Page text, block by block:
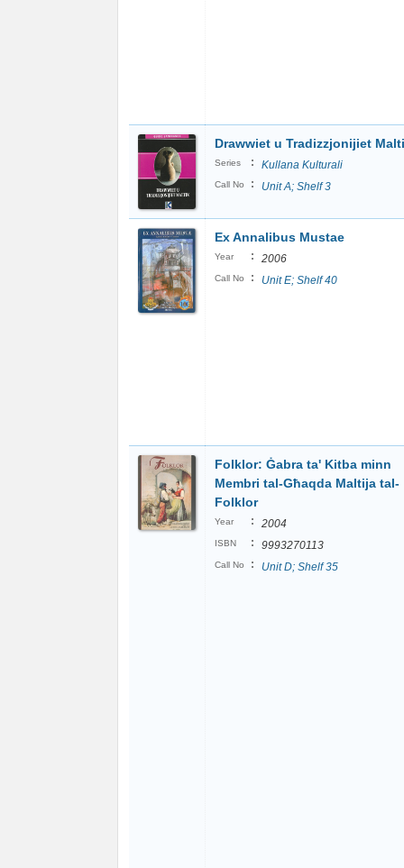
Drawwiet u Tradizzjonijiet
Series : Kullana Kulturali
Call No : Unit A; Shelf 3
Ex Annalibus Mustae
Year : 2006
Call No : Unit E; Shelf 40
Folklor: Ġabra ta' Kitba minn
Membri tal-Għaqda Maltija tal-
Folklor
Year : 2004
ISBN : 9993270113
Call No : Unit D; Shelf 35